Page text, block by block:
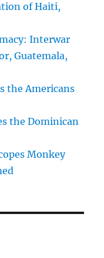
of Haiti,
Interwar
Guatemala,
the Americans
the Dominican
Monkey